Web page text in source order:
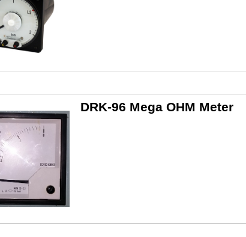
DRK-96 Mega OHM Meter